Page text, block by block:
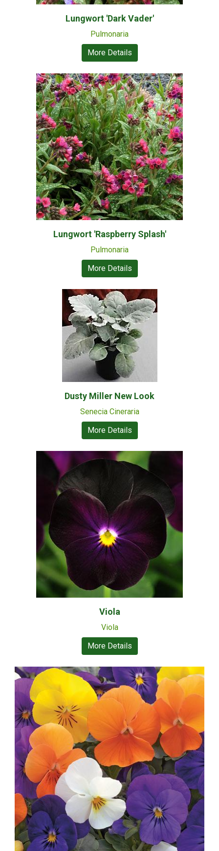
Lungwort 'Dark Vader'
Pulmonaria
More Details
Lungwort 'Raspberry Splash'
Pulmonaria
More Details
Dusty Miller New Look
Senecia Cineraria
More Details
Viola
Viola
More Details